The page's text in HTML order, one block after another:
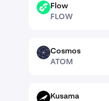
FLOW
Flow
FLOW
ATOM Cosmos
ATOM
KSM
Kusama